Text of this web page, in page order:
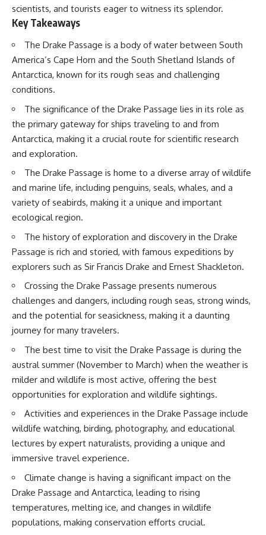
## Chapters
Holding Civilization Together
03:15 Why Desert Sand Can't
Build Concrete
06:30 How Rivers Create
Construction Sand
Billion Tonnes of Sand
13:10 Why Construction Sand Is
Running Out
16:45 Mekong Delta Sand
Mining Explained
the Human Cost
23:30 Can Manufactured Sand
Replace River Sand?
26:20 Why Every City Begins in
the Mountains
More importantly, this
documentary isn't simply about
sand.
It's about **hidden
geography**.
It's about the invisible **Earth
systems** that transport
sediment, shape landscapes,
and create the materials
civilization depends on. Every
road, bridge, apartment tower,
of a geographic process that
began long before humans
built cities.
## Watch More GeoQuest
▶ **The $100 Billion Lie Beneath
America's Breadbasket**
[https://youtu.be/_DxCTJkXIGw]
Plains
18:00 The Ogallala Aquifer: A
Geological Savings Account
Depletion: Nebraska vs. Texas
Efficiency Paradox
28:30 The Future of the Great
Plains and the Ogallala Aquifer
31:06 The Water Beneath
📚 **In this documentary you'll
learn:**
• How the Ogallala (High Plains)
• Why the Great Plains was once
called the Great American
• How the Dust Bowl
transformed American
agriculture
• How Frank Zybach's center
pivot irrigation system changed
farming forever
circles visible from space exist
• Why groundwater depletion
looks very different in
Nebraska, Kansas, Oklahoma,
New Mexico, and Texas
• How irrigation built America's
modern food system
• What Sheridan-6 LEMA
achieved through groundwater
conservation
depletion
• What happens when
civilization depends on water
stored over geological time
scientists, and tourists eager to witness its splendor.
Key Takeaways
The Drake Passage is a body of water between South
America’s Cape Horn and the South Shetland Islands of
Antarctica, known for its rough seas and challenging
conditions.
The significance of the Drake Passage lies in its role as
the primary gateway for ships traveling to and from
Antarctica, making it a crucial route for scientific research
and exploration.
The Drake Passage is home to a diverse array of wildlife
and marine life, including penguins, seals, whales, and a
variety of seabirds, making it a unique and important
ecological region.
The history of exploration and discovery in the Drake
Passage is rich and storied, with famous expeditions by
explorers such as Sir Francis Drake and Ernest Shackleton.
Crossing the Drake Passage presents numerous
challenges and dangers, including rough seas, strong winds,
and the potential for seasickness, making it a daunting
journey for many travelers.
The best time to visit the Drake Passage is during the
austral summer (November to March) when the weather is
milder and wildlife is most active, offering the best
opportunities for exploration and wildlife sightings.
Activities and experiences in the Drake Passage include
wildlife watching, birding, photography, and educational
lectures by expert naturalists, providing a unique and
immersive travel experience.
Climate change is having a significant impact on the
Drake Passage and Antarctica, leading to rising
temperatures, melting ice, and changes in wildlife
populations, making conservation efforts crucial.